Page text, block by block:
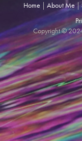
Home
About Me|
Copyright ©